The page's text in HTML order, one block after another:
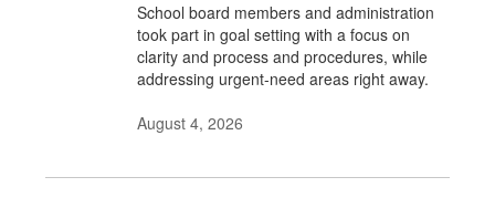
School board members and administration
took part in goal setting with a focus on
clarity and process and procedures, while
addressing urgent-need areas right away.
August 4, 2026